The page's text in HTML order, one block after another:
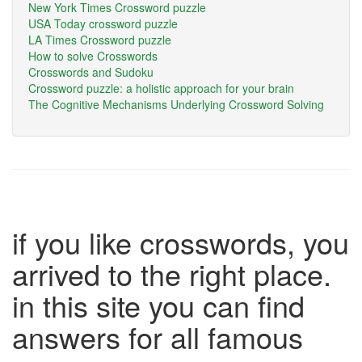
New York Times Crossword puzzle
USA Today crossword puzzle
LA Times Crossword puzzle
How to solve Crosswords
Crosswords and Sudoku
Crossword puzzle: a holistic approach for your brain
The Cognitive Mechanisms Underlying Crossword Solving
if you like crosswords, you
arrived to the right place.
in this site you can find
answers for all famous